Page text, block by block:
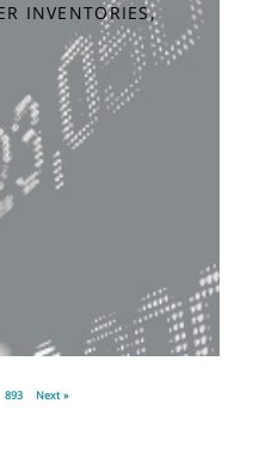
INVENTORIES,
893 Next »